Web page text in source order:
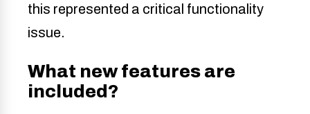
this represented a critical functionality
issue.
What new features are
included?